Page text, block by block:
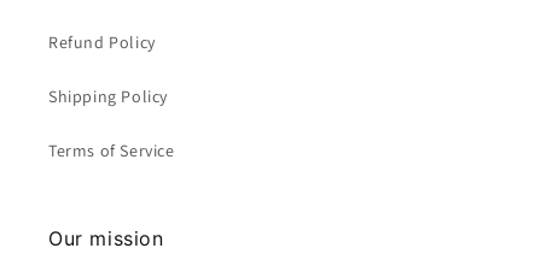
Refund Policy
Shipping Policy
Terms of Service
Our mission